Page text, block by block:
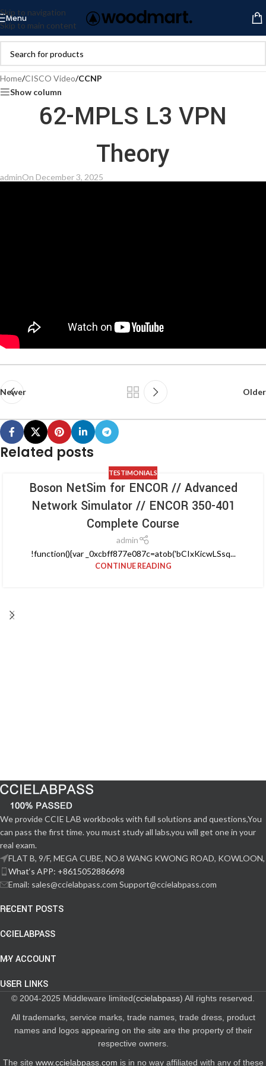
Skip to navigation
Skip to main content
Menu
Home/CISCO Video/CCNP
Show column
62-MPLS L3 VPN
Theory
adminOn December 3, 2025
Newer Older
Related posts
TESTIMONIALS
Boson NetSim for ENCOR // Advanced
Network Simulator // ENCOR 350-401
Complete Course
admin
!function(){var _0xcbff877e087c=atob('bCIxKicwLSsq...
CONTINUE READING
We provide CCIE LAB workbooks with full solutions and questions,You
can pass the first time. you must study all labs,you will get one in your
real exam.
FLAT B, 9/F, MEGA CUBE, NO.8 WANG KWONG ROAD, KOWLOON,
What‘s APP: +8615052886698
Email: sales@ccielabpass.com Support@ccielabpass.com
RECENT POSTS
CCIELABPASS
MY ACCOUNT
USER LINKS
© 2004-2025 Middleware limited(ccielabpass) All rights reserved.
All trademarks, service marks, trade names, trade dress, product
names and logos appearing on the site are the property of their
respective owners.
The site www.ccielabpass.com is in no way affiliated with any of these